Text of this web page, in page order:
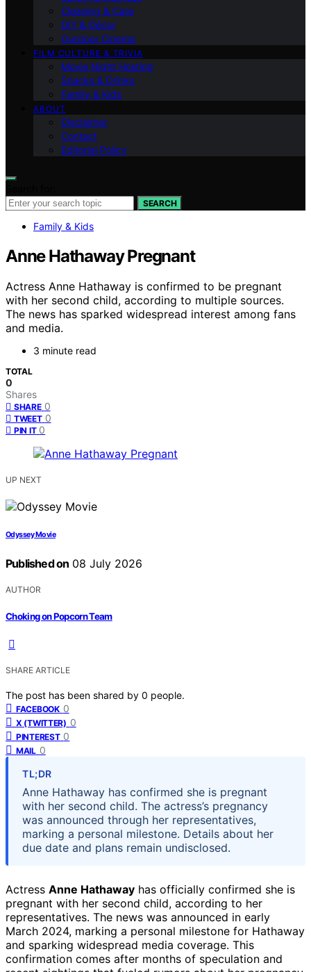
Cleaning & Care
DIY & Décor
Outdoor Cinema
FILM CULTURE & TRIVIA
Movie Night Hosting
Snacks & Drinks
Family & Kids
ABOUT
Disclaimer
Contact
Editorial Policy
SEARCH
Family & Kids
Anne Hathaway Pregnant
Actress Anne Hathaway is confirmed to be pregnant
with her second child, according to multiple sources.
The news has sparked widespread interest among fans
and media.
3 minute read
TOTAL
0
Shares
SHARE 0
TWEET 0
PIN IT 0
UP NEXT
Odyssey Movie
Published on 08 July 2026
AUTHOR
Choking on Popcorn Team
SHARE ARTICLE
The post has been shared by 0 people.
FACEBOOK 0
X (TWITTER) 0
PINTEREST 0
MAIL 0
TL;DR
Anne Hathaway has confirmed she is pregnant
with her second child. The actress’s pregnancy
was announced through her representatives,
marking a personal milestone. Details about her
due date and plans remain undisclosed.
Actress Anne Hathaway has officially confirmed she is
pregnant with her second child, according to her
representatives. The news was announced in early
March 2024, marking a personal milestone for Hathaway
and sparking widespread media coverage. This
confirmation comes after months of speculation and